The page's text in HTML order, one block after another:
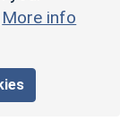
More info